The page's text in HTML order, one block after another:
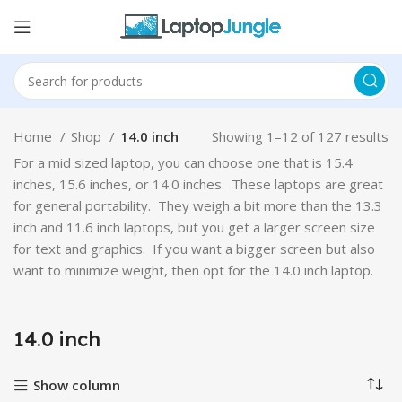
Home Shop 14.0 inch
Showing 1–12 of 127 results
For a mid sized laptop, you can choose one that is 15.4
inches, 15.6 inches, or 14.0 inches. These laptops are great
for general portability. They weigh a bit more than the 13.3
inch and 11.6 inch laptops, but you get a larger screen size
for text and graphics. If you want a bigger screen but also
want to minimize weight, then opt for the 14.0 inch laptop.
14.0 inch
Show column